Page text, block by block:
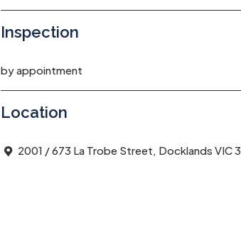
Inspection
by appointment
Location
2001 / 673 La Trobe Street, Docklands VIC